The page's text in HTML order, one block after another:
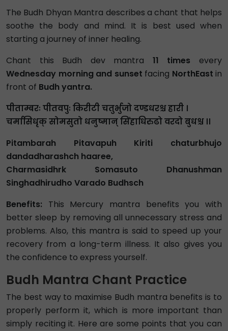
The Budh Dhyan Mantra describes a chant that helps
soothe the body and mind. It is best used when
starting a journey of inner healing.
Chant this Budh dev mantra 11 times every
Wednesday morning and sunset facing NorthEast in
front of Budh yantra.
पीताम्बरः पीतवपुः किरीटी चतुर्भुजो दण्डधरश्च हारी ।
चर्मासिधृक् सोमसुतो धनुष्मान् सिंहाधिरुढो वरदो बुधश्च ।।
Pitambarah Pitavapuh Kiriti chaturbhujo
dandadharashch haaree,
Charmasidhrk Somasuto Dhanushman
Singhadhirudho Varado Budhsch
Benefits: This Mercury mantra benefits you with
better sleep by removing all unnecessary stress and
problems. Also, this mantra is said to speed up your
recovery from a long-term illness. It also gives you
the confidence to express yourself.
Budh Mantra Chant Practice
The best way to maximise Budh mantra benefits is to
properly perform it, which is more important than
simply reciting it. Here are some points that you can